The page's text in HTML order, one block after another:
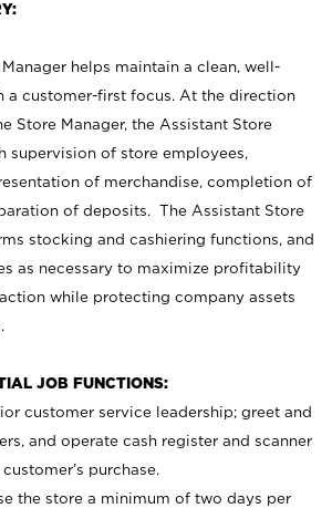
helps maintain a clean, well-
a customer-first focus. At the direction
Store Manager, the Assistant Store
supervision of store employees,
of merchandise, completion of
of deposits. The Assistant Store
stocking and cashiering functions, and
as necessary to maximize profitability
while protecting company assets
JOB FUNCTIONS:
customer service leadership; greet and
and operate cash register and scanner
purchase.
the store a minimum of two days per